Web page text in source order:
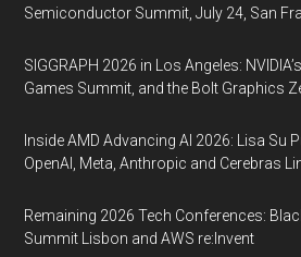
Semiconductor Summit, July 24, San
SIGGRAPH 2026 in Los Angeles:
Games Summit, and the Bolt Graphics
Inside AMD Advancing AI 2026: Lisa Su
OpenAI, Meta, Anthropic and Cerebras
Remaining 2026 Tech Conferences:
Summit Lisbon and AWS re:Invent